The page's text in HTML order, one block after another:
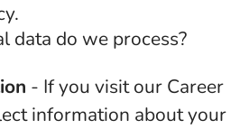
data do we process?
- If you visit our Career
information about your